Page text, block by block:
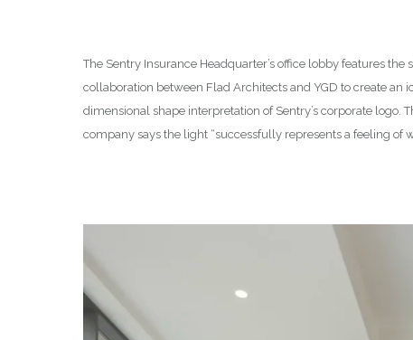
The Sentry Insurance Headquarter’s office lobby features
collaboration between Flad Architects and YGD to create
dimensional shape interpretation of Sentry’s corporate
company says the light “successfully represents a feeling